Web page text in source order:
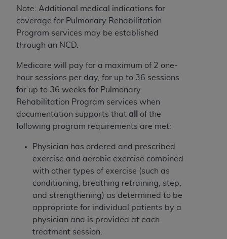
Note: Additional medical indications for
coverage for Pulmonary Rehabilitation
Program services may be established
through an NCD.
Medicare will pay for a maximum of 2 one-
hour sessions per day, for up to 36 sessions
for up to 36 weeks for Pulmonary
Rehabilitation Program services when
documentation supports that all of the
following program requirements are met:
Physician has ordered and prescribed
exercise and aerobic exercise combined
with other types of exercise (such as
conditioning, breathing retraining, step,
and strengthening) as determined to be
appropriate for individual patients by a
physician and is provided at each
treatment session.
developed exclusively at private expense by the
American Dental Association, 401 North
Michigan Avenue, Chicago, Illinois, 60611. U.S.
Government rights to use, modify, reproduce,
technical data and/or computer data bases
and/or computer software and/or computer
software documentation are subject to the
limited rights restrictions of HHSAR 327.4 (as it
may from time to time be amended, superseded
or replaced) and the limited rights restrictions of
restricted rights provisions of FAR 52.227-14
(June 1987) and FAR 52.227-19 (June 1987), as
applicable, and any applicable agency FAR
Supplements, for non-Department of Defense
Federal procurements.
Organizations who contract with CMS
acknowledge that they may have a commercial